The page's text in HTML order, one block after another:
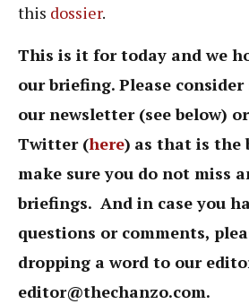
this dossier.
This is it for today and we
our briefing. Please
our newsletter (see below)
Twitter (here) as that is the
make sure you do not miss
briefings. And in case you
questions or comments,
dropping a word to our
editor@thechanzo.com.